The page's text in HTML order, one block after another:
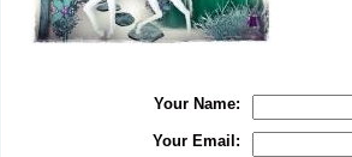
Your Name:
Your Email: